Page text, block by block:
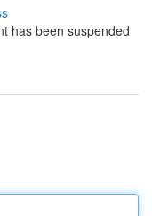
has been suspended